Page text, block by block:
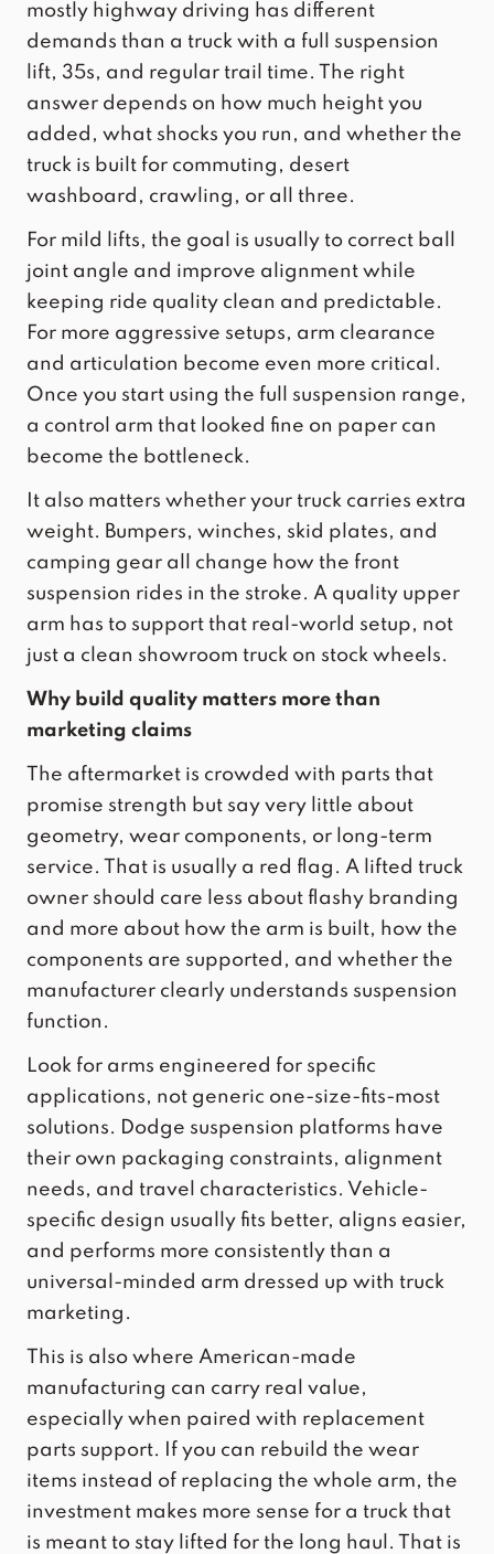
mostly highway driving has different
demands than a truck with a full suspension
lift, 35s, and regular trail time. The right
answer depends on how much height you
added, what shocks you run, and whether the
truck is built for commuting, desert
washboard, crawling, or all three.
For mild lifts, the goal is usually to correct ball
joint angle and improve alignment while
keeping ride quality clean and predictable.
For more aggressive setups, arm clearance
and articulation become even more critical.
Once you start using the full suspension range,
a control arm that looked fine on paper can
become the bottleneck.
It also matters whether your truck carries extra
weight. Bumpers, winches, skid plates, and
camping gear all change how the front
suspension rides in the stroke. A quality upper
arm has to support that real-world setup, not
just a clean showroom truck on stock wheels.
Why build quality matters more than
marketing claims
The aftermarket is crowded with parts that
promise strength but say very little about
geometry, wear components, or long-term
service. That is usually a red flag. A lifted truck
owner should care less about flashy branding
and more about how the arm is built, how the
components are supported, and whether the
manufacturer clearly understands suspension
function.
Look for arms engineered for specific
applications, not generic one-size-fits-most
solutions. Dodge suspension platforms have
their own packaging constraints, alignment
needs, and travel characteristics. Vehicle-
specific design usually fits better, aligns easier,
and performs more consistently than a
universal-minded arm dressed up with truck
marketing.
This is also where American-made
manufacturing can carry real value,
especially when paired with replacement
parts support. If you can rebuild the wear
items instead of replacing the whole arm, the
investment makes more sense for a truck that
is meant to stay lifted for the long haul. That is